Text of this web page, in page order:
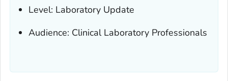
Level: Laboratory Update
Audience: Clinical Laboratory Professionals